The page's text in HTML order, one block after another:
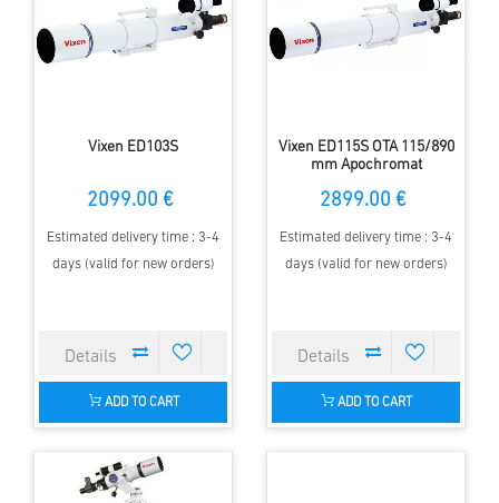
Vixen ED103S
2099.00 €
Estimated delivery time : 3-4
days (valid for new orders)
ADD TO CART
Vixen ED115S OTA 115/890
mm Apochromat
2899.00 €
Estimated delivery time : 3-4
days (valid for new orders)
ADD TO CART